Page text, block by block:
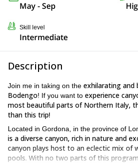
May - Sep
Skill level
Intermediate
Description
Join me in taking on the exhilarating and
Bodengo! If you want to experience
most beautiful parts of Northern Italy,
than this trip!
Located in Gordona, in the province of
is a diverse canyon, rich in nature and
canyon plays host to an eclectic mix of
pools. With no two parts of this